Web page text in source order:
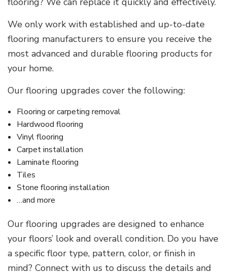
We only work with established and up-to-date
flooring manufacturers to ensure you receive the
most advanced and durable flooring products for
your home.
Our flooring upgrades cover the following:
Flooring or carpeting removal
Hardwood flooring
Vinyl flooring
Carpet installation
Laminate flooring
Tiles
Stone flooring installation
…and more
Our flooring upgrades are designed to enhance
your floors’ look and overall condition. Do you have
a specific floor type, pattern, color, or finish in
mind? Connect with us to discuss the details and